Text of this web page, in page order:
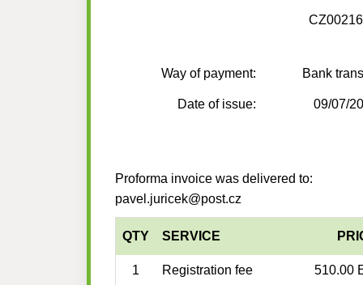
Way of payment: Bank
Date of issue: 09/07/
Proforma invoice was delivered to:
pavel.juricek@post.cz
QTY SERVICE
1 Registration fee 510.00